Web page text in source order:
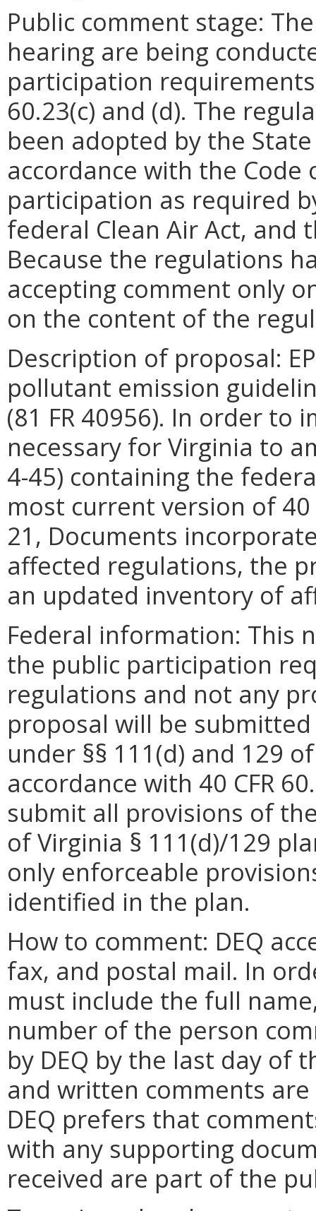
Public comment stage:
hearing are being
participation
60.23(c) and (d). The
been adopted by the
accordance with the
participation as required
federal Clean Air Act, and
Because the regulations
accepting comment only
on the content of the
Description of proposal:
pollutant emission
(81 FR 40956). In order to
necessary for Virginia to
4-45) containing the
most current version of 40
21, Documents
affected regulations, the
an updated inventory of
Federal information: This
the public participation
regulations and not any
proposal will be
under §§ 111(d) and 129
accordance with 40 CFR
submit all provisions of
of Virginia § 111(d)/129
only enforceable
identified in the plan.
How to comment: DEQ
fax, and postal mail. In
must include the full
number of the person
by DEQ by the last day of
and written comments
DEQ prefers that
with any supporting
received are part of the